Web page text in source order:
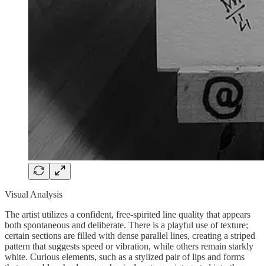
Visual Analysis
The artist utilizes a confident, free-spirited line quality that appears
both spontaneous and deliberate. There is a playful use of texture;
certain sections are filled with dense parallel lines, creating a striped
pattern that suggests speed or vibration, while others remain starkly
white. Curious elements, such as a stylized pair of lips and forms